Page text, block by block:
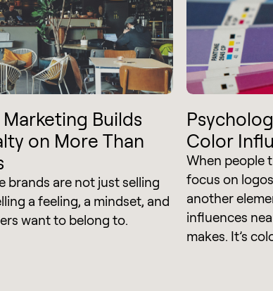
Builds
on More Than
brands are not just selling
a feeling, a mindset, and
want to belong to.
Color
When people
focus on
another
influences
makes. It’s